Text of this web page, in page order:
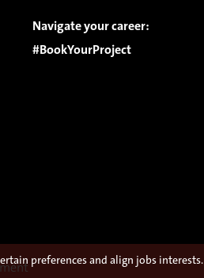
Navigate your career:
#BookYourProject
preferences and align jobs interests.